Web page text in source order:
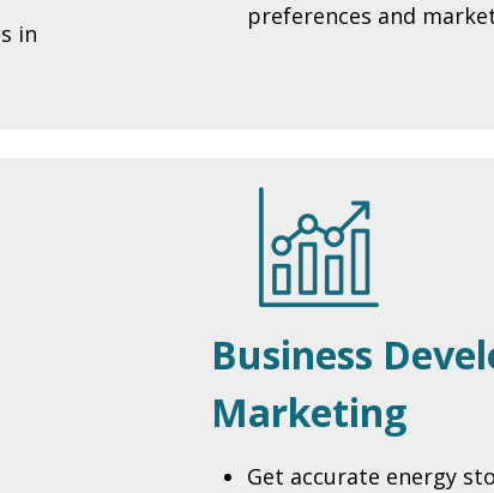
in
preferences and
Business
Marketing
Get accurate energy